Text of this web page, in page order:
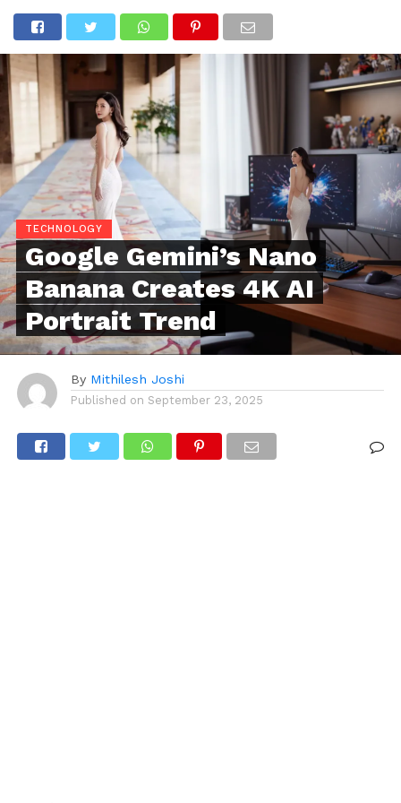
TECHNOLOGY
Google Gemini’s Nano
Banana Creates 4K AI
Portrait Trend
By Mithilesh Joshi
Published on September 23, 2025